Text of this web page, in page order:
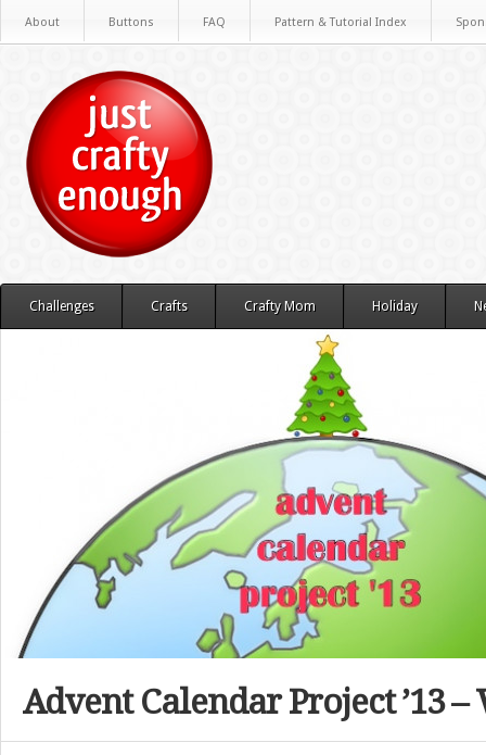
About Buttons FAQ Pattern & Tutorial Index
Challenges Crafts Crafty Mom Holiday
Advent Calendar Project ’13 –